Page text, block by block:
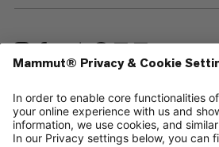
—